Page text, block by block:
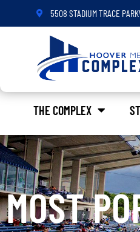
5508 STADIUM TRACE
THE COMPLEX
MOST